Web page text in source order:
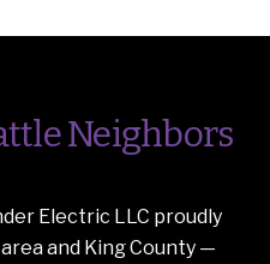
Neighbors
Electric LLC proudly
and King County —